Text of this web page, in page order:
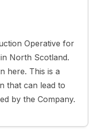
Operative for
North Scotland.
here. This is a
that can lead to
by the Company.